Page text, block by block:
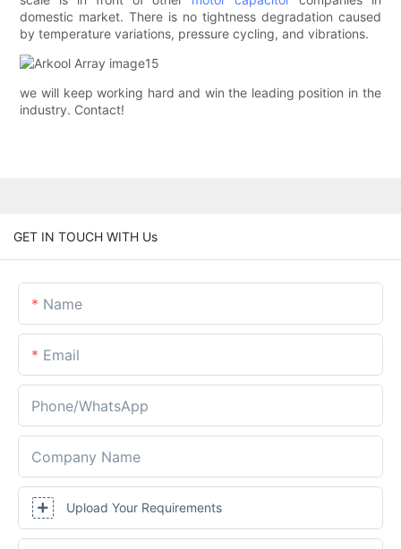
domestic market. There is no tightness degradation caused
by temperature variations, pressure cycling, and vibrations.
we will keep working hard and win the leading position in the
industry. Contact!
GET IN TOUCH WITH Us
Name
Email
Phone/whatsApp
Company Name
Upload Your Requirements